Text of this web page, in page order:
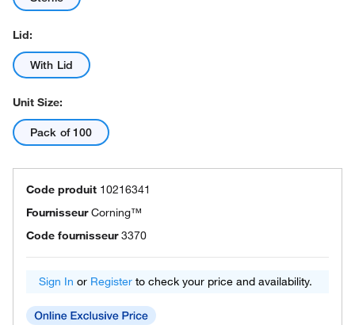
Lid:
With Lid
Unit Size:
Pack of 100
Code produit 10216341
FournisseurCorning™
Code fournisseur 3370
Sign In or Register to check your price and availability.